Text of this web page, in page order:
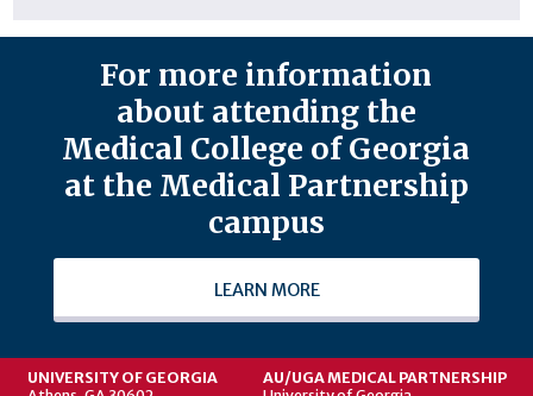
For more information
about attending the
Medical College of Georgia
at the Medical Partnership
campus
LEARN MORE
UNIVERSITY OF GEORGIA
AU/UGA MEDICAL PARTNERSHIP